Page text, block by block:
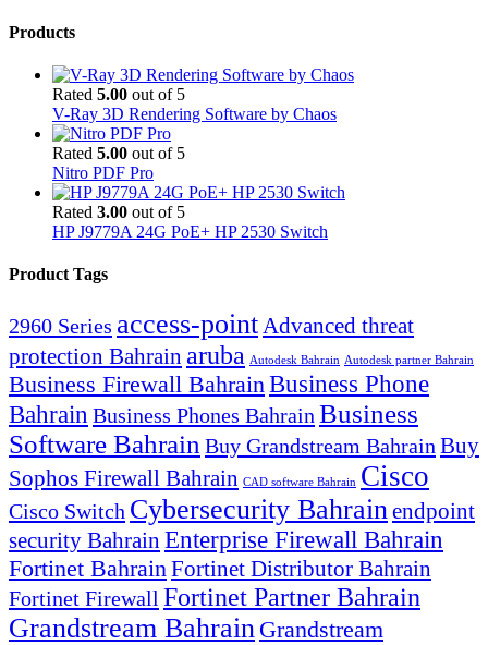
Products
Rated 5.00 out of 5
V-Ray 3D Rendering Software by Chaos
Rated 5.00 out of 5
Nitro PDF Pro
Rated 3.00 out of 5
HP J9779A 24G PoE+ HP 2530 Switch
Product Tags
2960 Series access-pointAdvanced threat
protection Bahrain aruba Autodesk Bahrain Autodesk partner Bahrain
Business Firewall BahrainBusiness Phone
Bahrain Business Phones Bahrain Business
Software Bahrain Buy Grandstream Bahrain Buy
Sophos Firewall Bahrain CAD software Bahrain Cisco
Cisco Switch Cybersecurity Bahrainendpoint
security Bahrain Enterprise Firewall Bahrain
Fortinet BahrainFortinet Distributor Bahrain
Fortinet Firewall Fortinet Partner Bahrain
Grandstream Bahrain Grandstream